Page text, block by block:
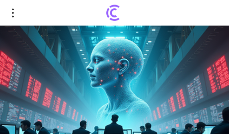
Wall Street's Rollercoaster: AI Hype and Rate
Doubts Shake Markets